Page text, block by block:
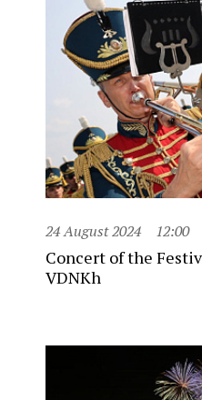
24 August 2024 12:00
Concert of the
VDNKh